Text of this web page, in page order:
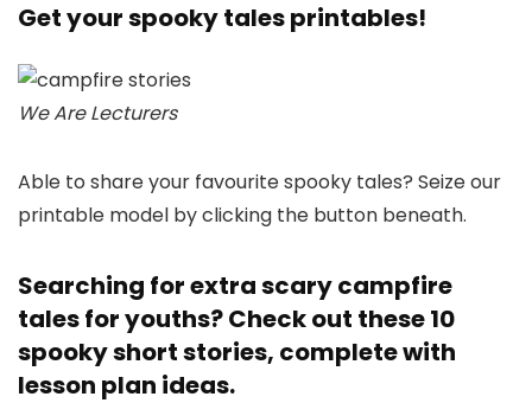
Get your spooky tales printables!
We Are Lecturers
Able to share your favourite spooky tales? Seize our
printable model by clicking the button beneath.
Searching for extra scary campfire
tales for youths?Check out these 10
spooky short stories, complete with
lesson plan ideas.